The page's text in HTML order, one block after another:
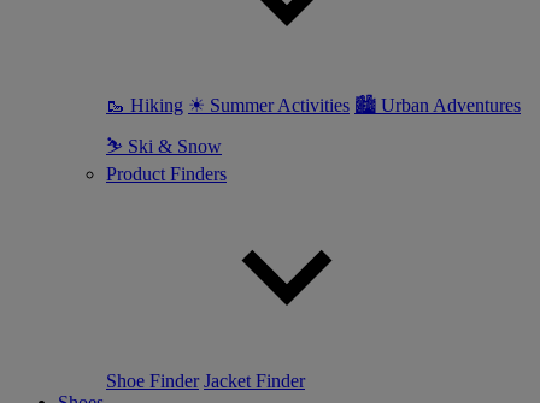
🥾 Hiking ☀ Summer Activities 🏙 Urban Adventures
⛷ Ski & Snow
Product Finders
Shoe Finder Jacket Finder